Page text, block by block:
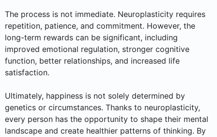
The process is not immediate. Neuroplasticity requires
repetition, patience, and commitment. However, the
long-term rewards can be significant, including
improved emotional regulation, stronger cognitive
function, better relationships, and increased life
satisfaction.
Ultimately, happiness is not solely determined by
genetics or circumstances. Thanks to neuroplasticity,
every person has the opportunity to shape their mental
landscape and create healthier patterns of thinking. By